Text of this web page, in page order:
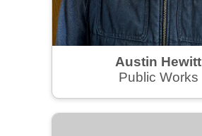
Austin Hewitt
Public Works